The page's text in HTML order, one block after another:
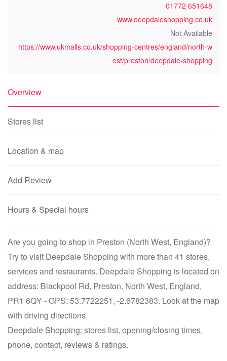
01772 651648
www.deepdaleshopping.co.uk
Not Available
https://www.ukmalls.co.uk/shopping-centres/england/north-w
est/preston/deepdale-shopping
Overview
Stores list
Location & map
Add Review
Hours & Special hours
Are you going to shop in Preston (North West, England)?
Try to visit Deepdale Shopping with more than 41 stores,
services and restaurants. Deepdale Shopping is located on
address: Blackpool Rd, Preston, North West, England,
PR1 6QY - GPS: 53.7722251, -2.6782383. Look at the map
with driving directions.
Deepdale Shopping: stores list, opening/closing times,
phone, contact, reviews & ratings.